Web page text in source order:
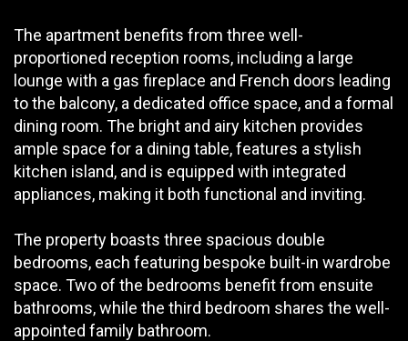
The apartment benefits from three well-
proportioned reception rooms, including a large
lounge with a gas fireplace and French doors leading
to the balcony, a dedicated office space, and a formal
dining room. The bright and airy kitchen provides
ample space for a dining table, features a stylish
kitchen island, and is equipped with integrated
appliances, making it both functional and inviting.
The property boasts three spacious double
bedrooms, each featuring bespoke built-in wardrobe
space. Two of the bedrooms benefit from ensuite
bathrooms, while the third bedroom shares the well-
appointed family bathroom.